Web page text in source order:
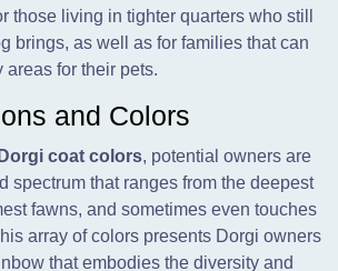
those living in tighter quarters who still
brings, as well as for families that can
for their pets.
and Colors
Dorgi coat colors, potential owners are
spectrum that ranges from the deepest
fawns, and sometimes even touches
array of colors presents Dorgi owners
that embodies the diversity and